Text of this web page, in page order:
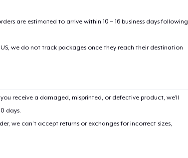
are estimated to arrive within 10 – 16 business days following
we do not track packages once they reach their destination
receive a damaged, misprinted, or defective product, we’ll
days.
we can’t accept returns or exchanges for incorrect sizes,
1item added to Cart